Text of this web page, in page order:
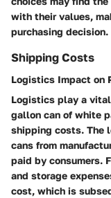
with their values,
purchasing decision.
Shipping Costs
Logistics Impact on
Logistics play a
gallon can of white
shipping costs. The
cans from
paid by consumers.
and storage
cost, which is